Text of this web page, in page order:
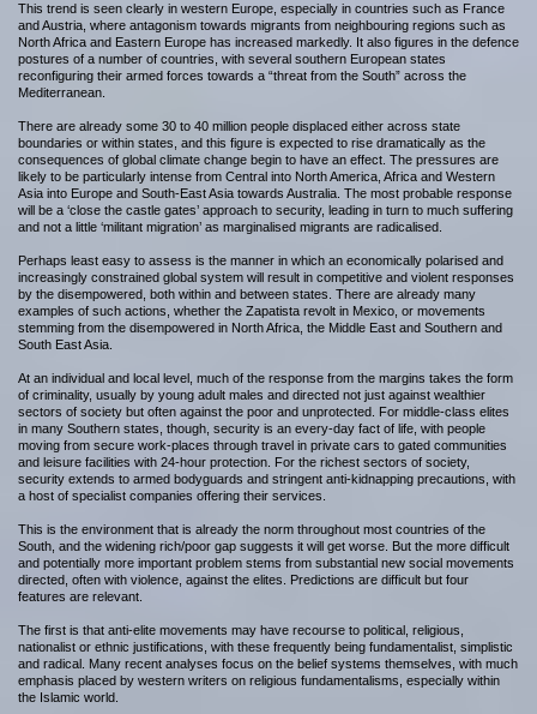
This trend is seen clearly in western Europe, especially in countries such as France
and Austria, where antagonism towards migrants from neighbouring regions such as
North Africa and Eastern Europe has increased markedly. It also figures in the defence
postures of a number of countries, with several southern European states
reconfiguring their armed forces towards a “threat from the South” across the
Mediterranean.
There are already some 30 to 40 million people displaced either across state
boundaries or within states, and this figure is expected to rise dramatically as the
consequences of global climate change begin to have an effect. The pressures are
likely to be particularly intense from Central into North America, Africa and Western
Asia into Europe and South-East Asia towards Australia. The most probable response
will be a ‘close the castle gates’ approach to security, leading in turn to much suffering
and not a little ‘militant migration’ as marginalised migrants are radicalised.
Perhaps least easy to assess is the manner in which an economically polarised and
increasingly constrained global system will result in competitive and violent responses
by the disempowered, both within and between states. There are already many
examples of such actions, whether the Zapatista revolt in Mexico, or movements
stemming from the disempowered in North Africa, the Middle East and Southern and
South East Asia.
At an individual and local level, much of the response from the margins takes the form
of criminality, usually by young adult males and directed not just against wealthier
sectors of society but often against the poor and unprotected. For middle-class elites
in many Southern states, though, security is an every-day fact of life, with people
moving from secure work-places through travel in private cars to gated communities
and leisure facilities with 24-hour protection. For the richest sectors of society,
security extends to armed bodyguards and stringent anti-kidnapping precautions, with
a host of specialist companies offering their services.
This is the environment that is already the norm throughout most countries of the
South, and the widening rich/poor gap suggests it will get worse. But the more difficult
and potentially more important problem stems from substantial new social movements
directed, often with violence, against the elites. Predictions are difficult but four
features are relevant.
The first is that anti-elite movements may have recourse to political, religious,
nationalist or ethnic justifications, with these frequently being fundamentalist, simplistic
and radical. Many recent analyses focus on the belief systems themselves, with much
emphasis placed by western writers on religious fundamentalisms, especially within
the Islamic world.